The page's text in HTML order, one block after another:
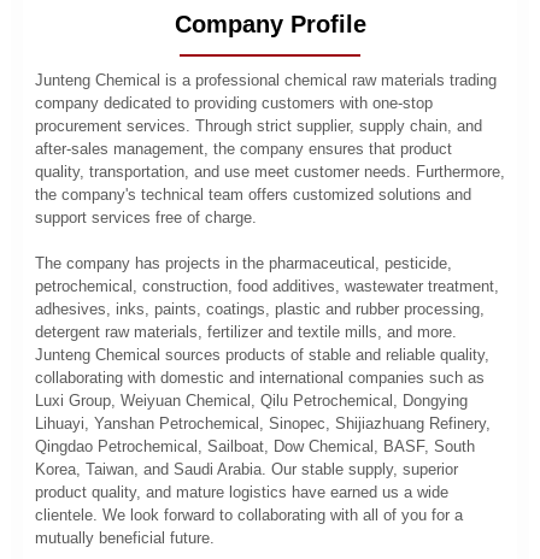
Company Profile
Junteng Chemical is a professional chemical raw materials trading
company dedicated to providing customers with one-stop
procurement services. Through strict supplier, supply chain, and
after-sales management, the company ensures that product
quality, transportation, and use meet customer needs. Furthermore,
the company's technical team offers customized solutions and
support services free of charge.
The company has projects in the pharmaceutical, pesticide,
petrochemical, construction, food additives, wastewater treatment,
adhesives, inks, paints, coatings, plastic and rubber processing,
detergent raw materials, fertilizer and textile mills, and more.
Junteng Chemical sources products of stable and reliable quality,
collaborating with domestic and international companies such as
Luxi Group, Weiyuan Chemical, Qilu Petrochemical, Dongying
Lihuayi, Yanshan Petrochemical, Sinopec, Shijiazhuang Refinery,
Qingdao Petrochemical, Sailboat, Dow Chemical, BASF, South
Korea, Taiwan, and Saudi Arabia. Our stable supply, superior
product quality, and mature logistics have earned us a wide
clientele. We look forward to collaborating with all of you for a
mutually beneficial future.